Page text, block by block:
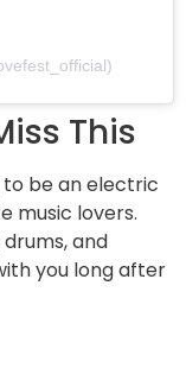
This
to be an electric
music lovers.
and
you long after